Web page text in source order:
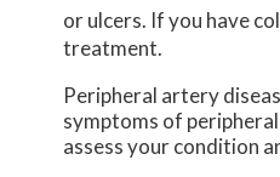
or ulcers. If you have
treatment.
Peripheral artery
symptoms of
assess your condition